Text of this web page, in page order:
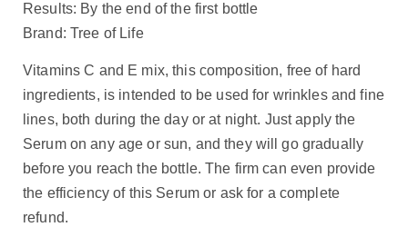
Results: By the end of the first bottle
Brand: Tree of Life
Vitamins C and E mix, this composition, free of hard
ingredients, is intended to be used for wrinkles and fine
lines, both during the day or at night. Just apply the
Serum on any age or sun, and they will go gradually
before you reach the bottle. The firm can even provide
the efficiency of this Serum or ask for a complete
refund.